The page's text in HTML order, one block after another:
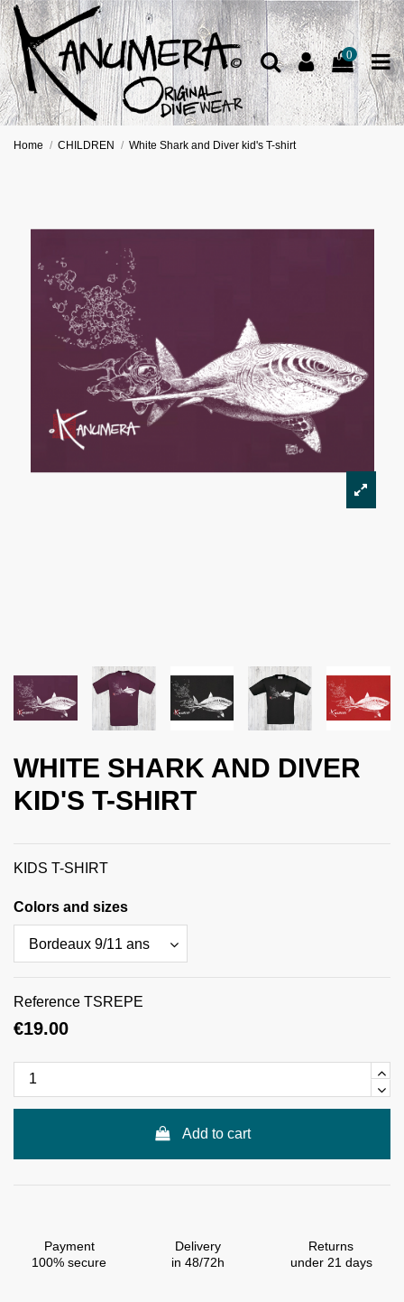
0
Home CHILDREN White Shark and Diver kid's T-shirt
WHITE SHARK AND DIVER
KID'S T-SHIRT
KIDS T-SHIRT
Colors and sizes
Reference TSREPE
€19.00
Add to cart
Payment
100% secure
Delivery
in 48/72h
Returns
under 21 days